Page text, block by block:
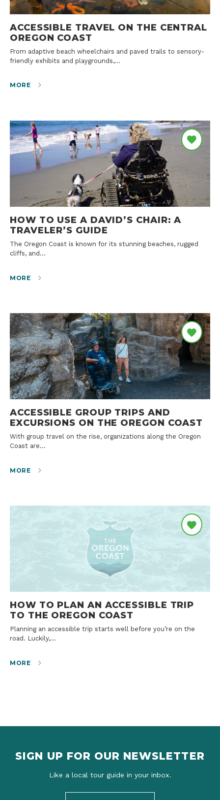
ACCESSIBLE TRAVEL ON THE CENTRAL
OREGON COAST
From adaptive beach wheelchairs and paved trails to sensory-
friendly exhibits and playgrounds,…
MORE
HOW TO USE A DAVID’S CHAIR: A
TRAVELER’S GUIDE
The Oregon Coast is known for its stunning beaches, rugged
cliffs, and…
MORE
ACCESSIBLE GROUP TRIPS AND
EXCURSIONS ON THE OREGON COAST
With group travel on the rise, organizations along the Oregon
Coast are…
MORE
HOW TO PLAN AN ACCESSIBLE TRIP
TO THE OREGON COAST
Planning an accessible trip starts well before you’re on the
road. Luckily,…
MORE
SIGN UP FOR OUR NEWSLETTER
Like a local tour guide in your inbox.